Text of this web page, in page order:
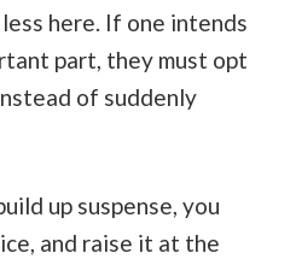
here. If one intends
part, they must opt
of suddenly
up suspense, you
and raise it at the